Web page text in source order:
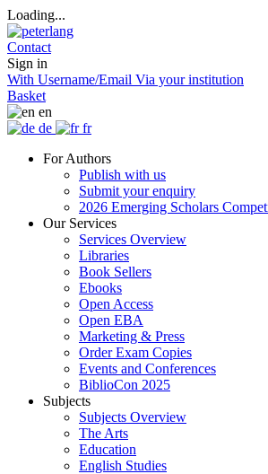
Loading...
Contact
Sign in
With Username/Email Via your institution
Basket
en
de
fr
For Authors
Publish with us
Submit your enquiry
2026 Emerging Scholars
Our Services
Services Overview
Libraries
Book Sellers
Ebooks
Open Access
Open EBA
Marketing & Press
Order Exam Copies
Events and Conferences
BiblioCon 2025
Subjects
Subjects Overview
The Arts
Education
English Studies